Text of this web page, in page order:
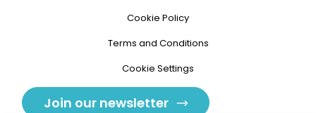
Cookie Policy
Terms and Conditions
Cookie Settings
Join our newsletter